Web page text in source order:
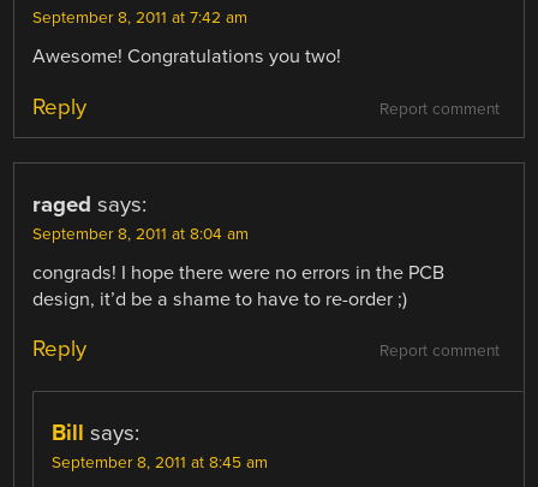
September 8, 2011 at 7:42 am
Awesome! Congratulations you two!
Report comment
Reply
raged says:
September 8, 2011 at 8:04 am
congrads! I hope there were no errors in the PCB
design, it’d be a shame to have to re-order ;)
Report comment
Reply
Bill says:
September 8, 2011 at 8:45 am